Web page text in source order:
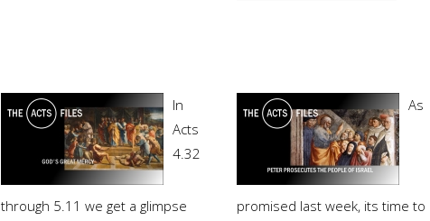
In
Acts
4.32
through 5.11 we get a glimpse
As
promised last week, its time to